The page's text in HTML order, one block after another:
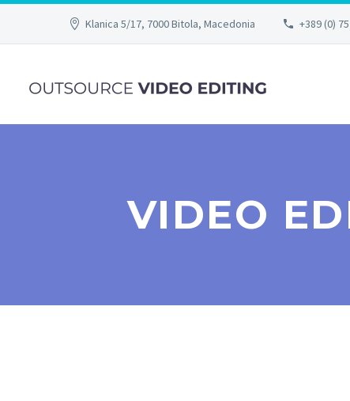
Klanica 5/17, 7000 Bitola, Macedonia +389 (0)
VIDEO